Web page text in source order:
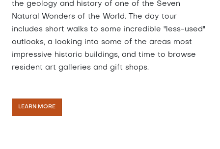
the geology and history of one of the Seven
Natural Wonders of the World. The day tour
includes short walks to some incredible "less-used"
outlooks, a looking into some of the areas most
impressive historic buildings, and time to browse
resident art galleries and gift shops.
LEARN MORE